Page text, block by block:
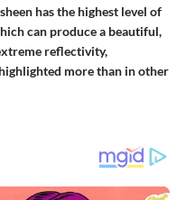
has the highest level of
can produce a beautiful,
reflectivity,
more than in other